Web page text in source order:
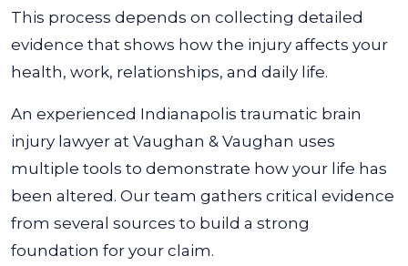
This process depends on collecting detailed
evidence that shows how the injury affects your
health, work, relationships, and daily life.
An experienced Indianapolis traumatic brain
injury lawyer at Vaughan & Vaughan uses
multiple tools to demonstrate how your life has
been altered. Our team gathers critical evidence
from several sources to build a strong
foundation for your claim.